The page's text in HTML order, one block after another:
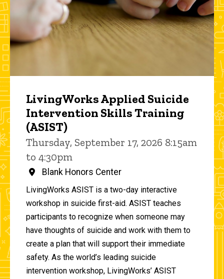
LivingWorks Applied Suicide
Intervention Skills Training
(ASIST)
Thursday, September 17, 2026 8:15am
to 4:30pm
Blank Honors Center
LivingWorks ASIST is a two-day interactive
workshop in suicide first-aid. ASIST teaches
participants to recognize when someone may
have thoughts of suicide and work with them to
create a plan that will support their immediate
safety. As the world’s leading suicide
intervention workshop, LivingWorks’ ASIST